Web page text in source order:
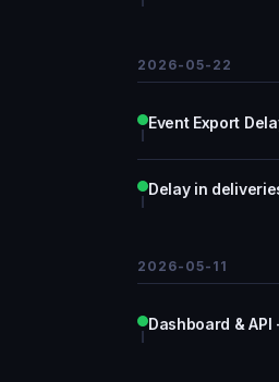
2026-05-22
Event Export
Delay in
2026-05-11
Dashboard &